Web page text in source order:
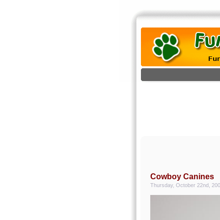
Cowboy Canines
Thursday, October 22nd,